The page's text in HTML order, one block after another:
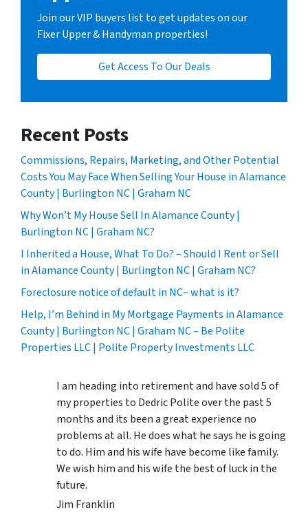
Join our VIP buyers list to get updates on our
Fixer Upper & Handyman properties!
Get Access To Our Deals
Recent Posts
Commissions, Repairs, Marketing, and Other Potential
Costs You May Face When Selling Your House in Alamance
County | Burlington NC | Graham NC
Why Won’t My House Sell In Alamance County |
Burlington NC | Graham NC?
I Inherited a House, What To Do? – Should I Rent or Sell
in Alamance County | Burlington NC | Graham NC?
Foreclosure notice of default in NC– what is it?
Help, I’m Behind in My Mortgage Payments in Alamance
County | Burlington NC | Graham NC – Be Polite
Properties LLC | Polite Property Investments LLC
I am heading into retirement and have sold 5 of
my properties to Dedric Polite over the past 5
months and its been a great experience no
problems at all. He does what he says he is going
to do. Him and his wife have become like family.
We wish him and his wife the best of luck in the
future.
Jim Franklin